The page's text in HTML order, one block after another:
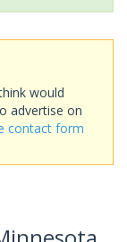
would
advertise on
contact form